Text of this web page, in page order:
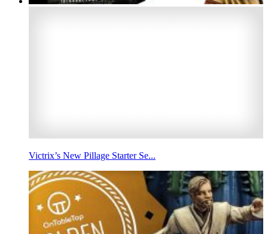
Victrix’s New Pillage Starter Se...